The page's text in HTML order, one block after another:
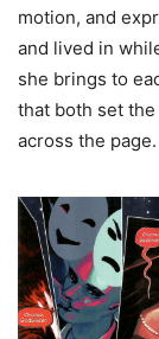
motion, and
and lived in
she brings to
that both set the
across the page.